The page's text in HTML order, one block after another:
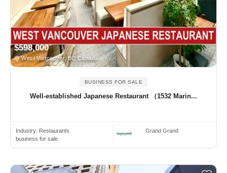
$598,000
West Vancouver, BC Canada
BUSINESS FOR SALE
Well-established Japanese Restaurant （1532 Marin...
Industry: Restaurants
business for sale
Grand Grand